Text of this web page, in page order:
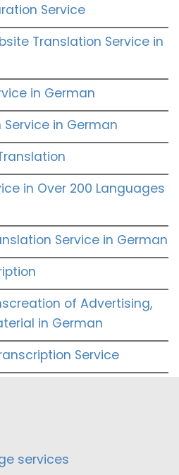
Service
Translation Service in
in German
in German
in Over 200 Languages
Service in German
of Advertising,
in German
Service
services